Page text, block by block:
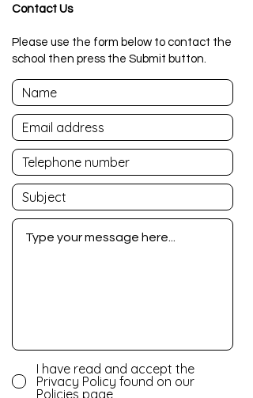
Contact Us
Please use the form below to contact the
school then press the Submit button.
I have read and accept the
Privacy Policy found on our
Policies page